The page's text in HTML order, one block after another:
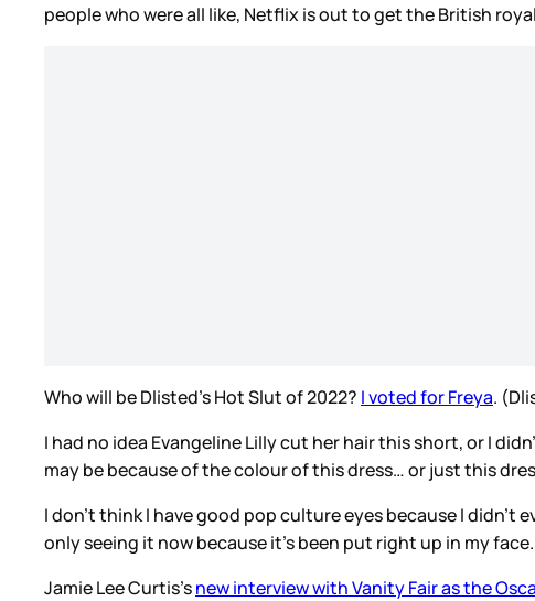
people who were all like, Netflix is out to get the British
Who will be Dlisted’s Hot Slut of 2022? I voted for Freya.
I had no idea Evangeline Lilly cut her hair this short, or I
may be because of the colour of this dress… or just this
I don’t think I have good pop culture eyes because I didn’t
only seeing it now because it’s been put right up in my
Jamie Lee Curtis’snew interview with Vanity Fair as the